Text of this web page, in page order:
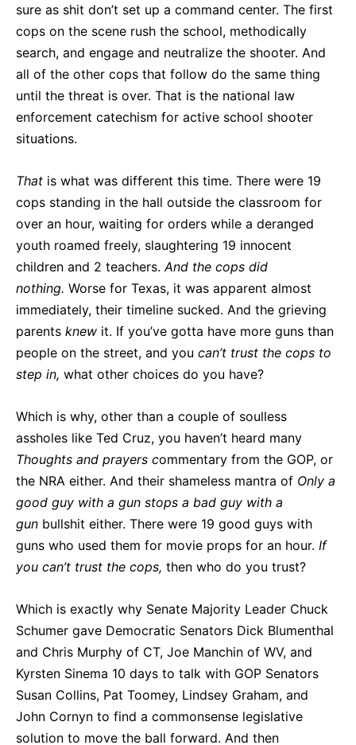
sure as shit don’t set up a command center. The first
cops on the scene rush the school, methodically
search, and engage and neutralize the shooter. And
all of the other cops that follow do the same thing
until the threat is over. That is the national law
enforcement catechism for active school shooter
situations.
That is what was different this time. There were 19
cops standing in the hall outside the classroom for
over an hour, waiting for orders while a deranged
youth roamed freely, slaughtering 19 innocent
children and 2 teachers. And the cops did
nothing. Worse for Texas, it was apparent almost
immediately, their timeline sucked. And the grieving
parents knew it. If you’ve gotta have more guns than
people on the street, and you can’t trust the cops to
step in, what other choices do you have?
Which is why, other than a couple of soulless
assholes like Ted Cruz, you haven’t heard many
Thoughts and prayers commentary from the GOP, or
the NRA either. And their shameless mantra of Only a
good guy with a gun stops a bad guy with a
gun bullshit either. There were 19 good guys with
guns who used them for movie props for an hour. If
you can’t trust the cops, then who do you trust?
Which is exactly why Senate Majority Leader Chuck
Schumer gave Democratic Senators Dick Blumenthal
and Chris Murphy of CT, Joe Manchin of WV, and
Kyrsten Sinema 10 days to talk with GOP Senators
Susan Collins, Pat Toomey, Lindsey Graham, and
John Cornyn to find a commonsense legislative
solution to move the ball forward. And then